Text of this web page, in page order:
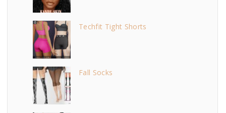
Techfit Tight Shorts
Fall Socks